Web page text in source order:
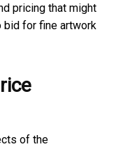
pricing that might
bid for fine artwork
of the